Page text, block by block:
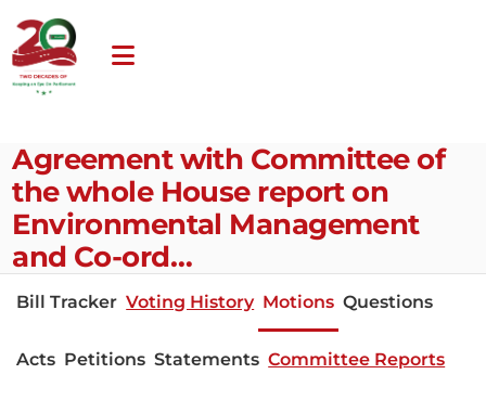
Agreement with Committee of
the whole House report on
Environmental Management
and Co-ord…
Bill Tracker Voting History Motions Questions
Acts Petitions Statements Committee Reports